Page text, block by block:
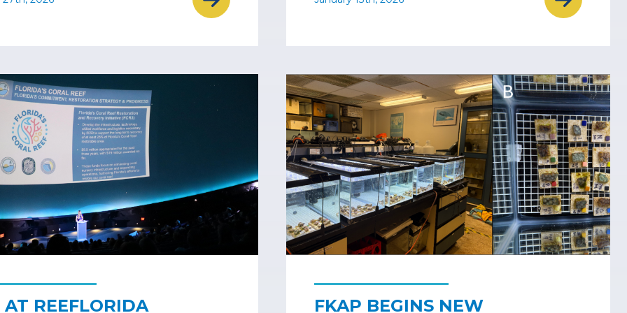
AT REEFLORIDA FKAP BEGINS NEW